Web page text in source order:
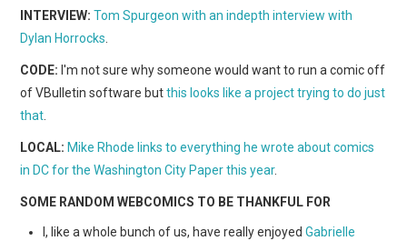
INTERVIEW: Tom Spurgeon with an indepth interview with
Dylan Horrocks
CODE:I'm not sure why someone would want to run a comic off
of VBulletin software butthis looks like a project trying to do just
that
LOCAL: Mike Rhode links to everything he wrote about comics
in DC for the Washington City Paper this year.
SOME RANDOM WEBCOMICS TO BE THANKFUL FOR
I, like a whole bunch of us, have really enjoyedGabrielle